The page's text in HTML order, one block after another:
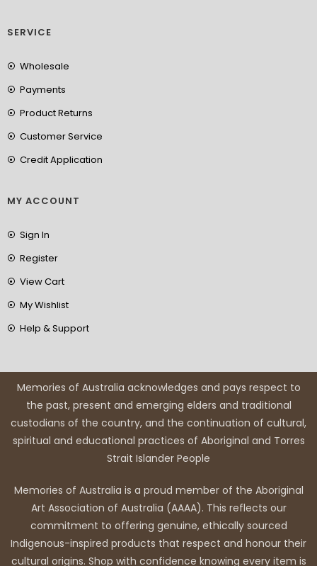
SERVICE
Wholesale
Payments
Product Returns
Customer Service
Credit Application
MY ACCOUNT
Sign In
Register
View Cart
My Wishlist
Help & Support
Memories of Australia acknowledges and pays respect to
the past, present and emerging elders and traditional
custodians of the country, and the continuation of cultural,
spiritual and educational practices of Aboriginal and Torres
Strait Islander People
Memories of Australia is a proud member of the Aboriginal
Art Association of Australia (AAAA). This reflects our
commitment to offering genuine, ethically sourced
Indigenous-inspired products that respect and honour their
cultural origins. Shop with confidence knowing every item is